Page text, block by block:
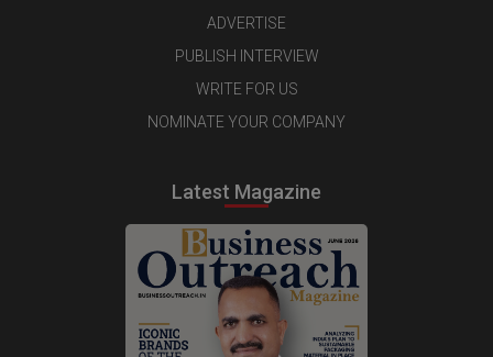
ADVERTISE
PUBLISH INTERVIEW
WRITE FOR US
NOMINATE YOUR COMPANY
Latest Magazine